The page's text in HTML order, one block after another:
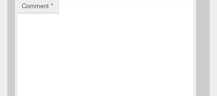
Comment *